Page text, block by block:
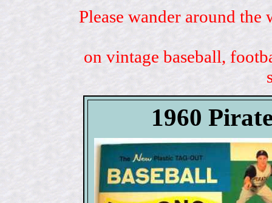
Please wander around
on vintage baseball,
1960